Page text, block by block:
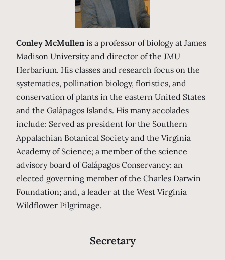
Conley McMullen is a professor of biology at James
Madison University and director of the JMU
Herbarium. His classes and research focus on the
systematics, pollination biology, floristics, and
conservation of plants in the eastern United States
and the Galápagos Islands. His many accolades
include: Served as president for the Southern
Appalachian Botanical Society and the Virginia
Academy of Science; a member of the science
advisory board of Galápagos Conservancy; an
elected governing member of the Charles Darwin
Foundation; and, a leader at the West Virginia
Wildflower Pilgrimage.
Secretary